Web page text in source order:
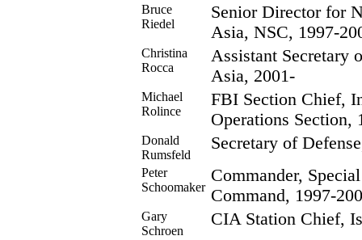
Bruce
Riedel
Senior Director for
Asia, NSC, 1997-
Christina
Rocca
Assistant Secretary
Asia, 2001-
Michael
Rolince
FBI Section Chief,
Operations Section,
Donald
Rumsfeld
Secretary of
Peter
Schoomaker
Commander,
Command, 1997-
Gary
Schroen
CIA Station Chief,